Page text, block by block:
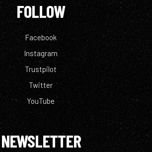
FOLLOW
Facebook
Instagram
Trustpilot
Twitter
YouTube
NEWSLETTER